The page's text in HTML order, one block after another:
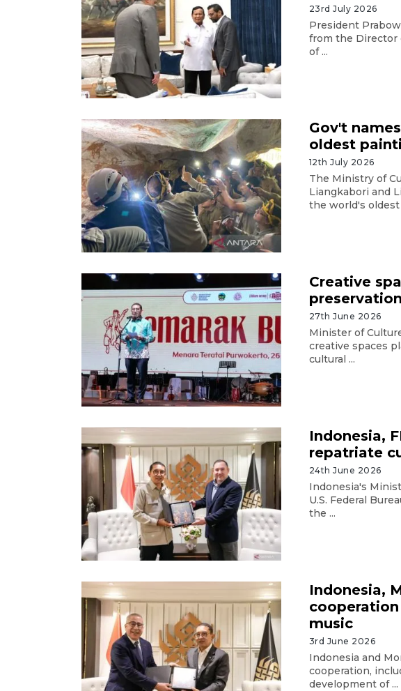
23rd July 2026
President
from the Director
of ...
Gov't
oldest
12th July 2026
The Ministry of
Liangkabori and
the world's oldest
Creative
27th June 2026
Minister of
creative spaces
cultural ...
Indonesia,
repatriate
24th June 2026
Indonesia's
U.S. Federal
the ...
Indonesia,
music
3rd June 2026
Indonesia and
cooperation,
development of ...